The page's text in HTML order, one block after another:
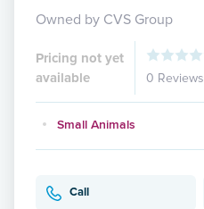
Owned by CVS Group
Pricing not yet
available
0 Reviews
Small Animals
Call